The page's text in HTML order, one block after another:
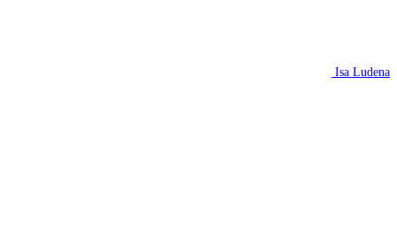
Isa Ludena